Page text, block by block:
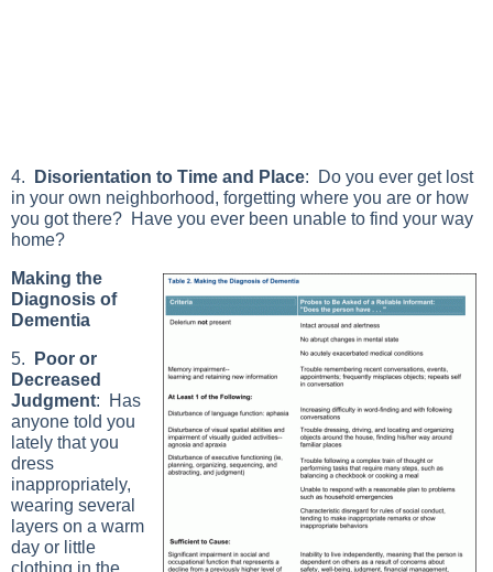
4. Disorientation to Time and Place: Do you ever get lost
in your own neighborhood, forgetting where you are or how
you got there? Have you ever been unable to find your way
home?
Making the
Diagnosis of
Dementia
5.
Poor or
Decreased
Judgment: Has
anyone told you
lately that you
dress
inappropriately,
wearing several
layers on a warm
day or little
clothing in the